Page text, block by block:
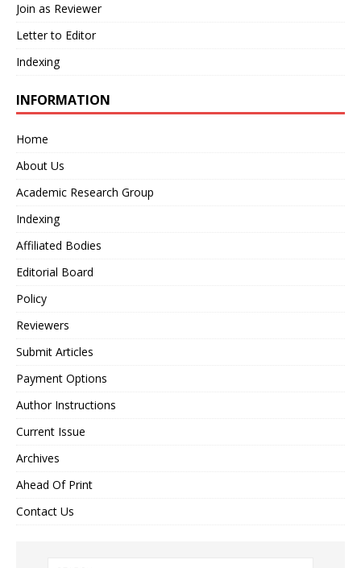
Join as Reviewer
Letter to Editor
Indexing
INFORMATION
Home
About Us
Academic Research Group
Indexing
Affiliated Bodies
Editorial Board
Policy
Reviewers
Submit Articles
Payment Options
Author Instructions
Current Issue
Archives
Ahead Of Print
Contact Us